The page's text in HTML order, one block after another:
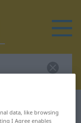
data, like browsing
I Agree enables